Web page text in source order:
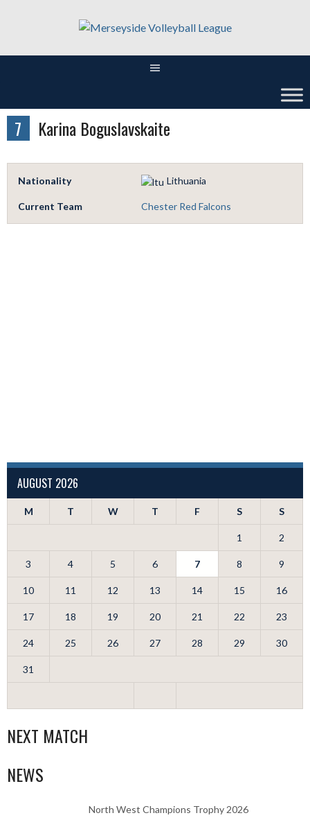
7 Karina Boguslavskaite
Nationality Lithuania
Current Team Chester Red Falcons
AUGUST 2026
M T W T F S S
1 2
3 4 5 6 7 8 9
10 11 12 13 14 15 16
17 18 19 20 21 22 23
24 25 26 27 28 29 30
31
NEXT MATCH
NEWS
North West Champions Trophy 2026